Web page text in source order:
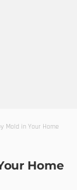
Mold in Your Home
Home